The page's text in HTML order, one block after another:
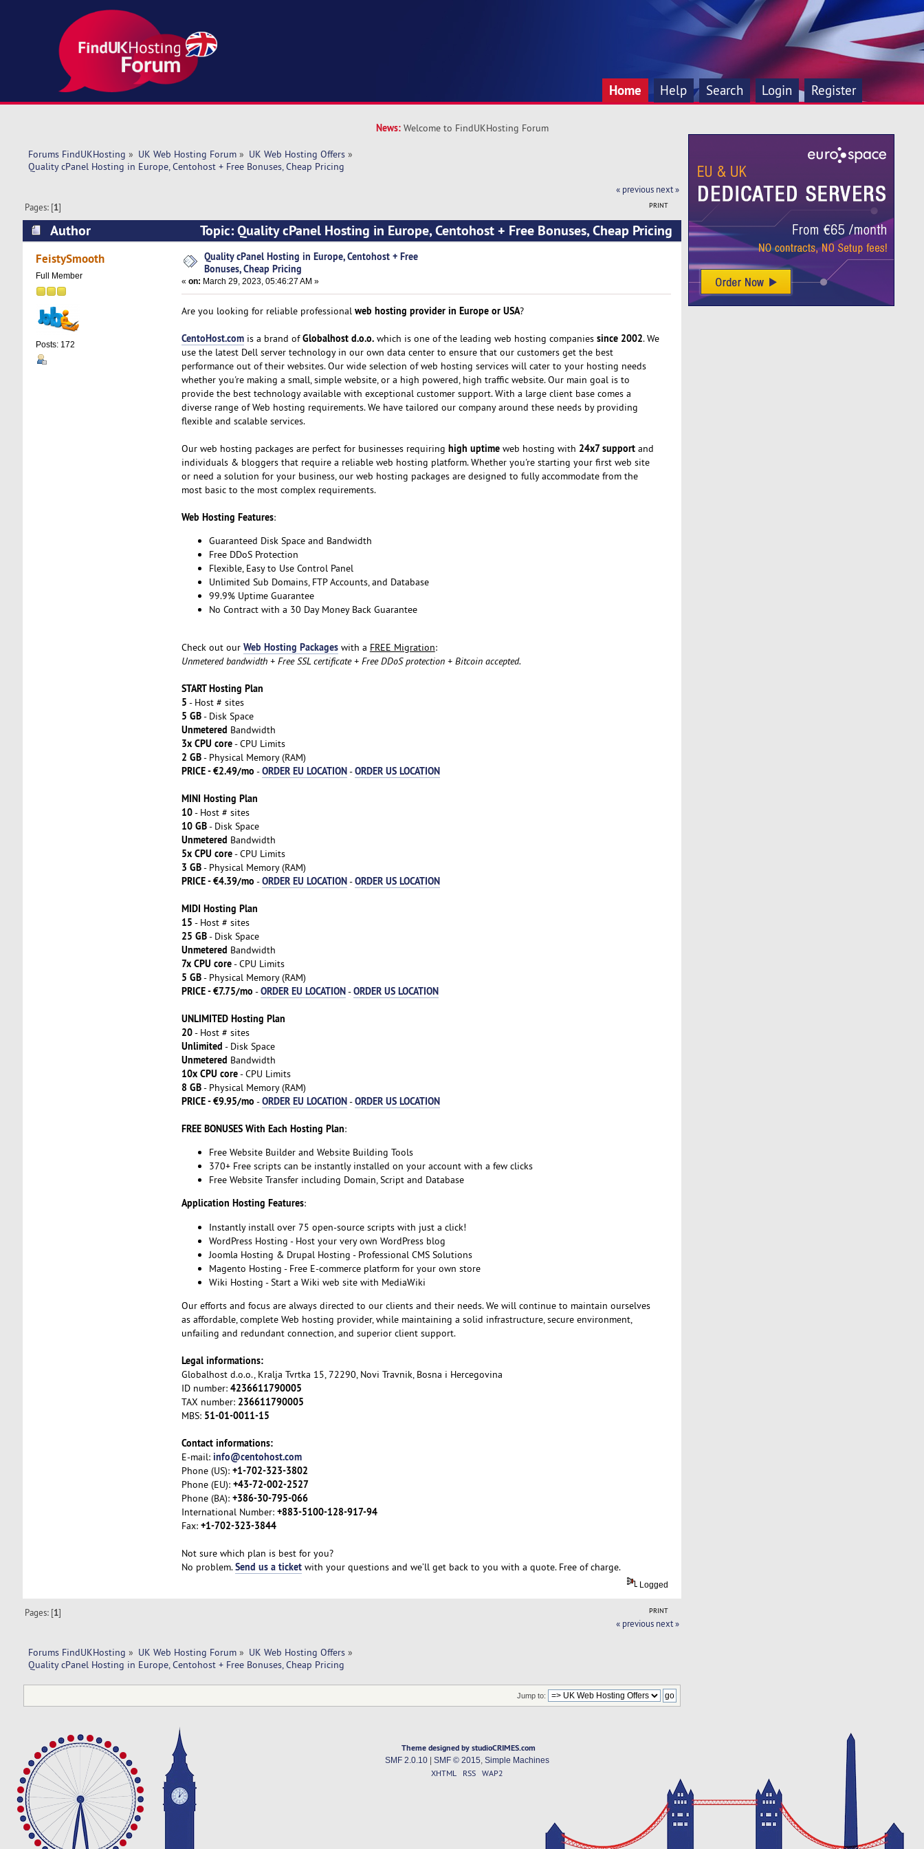
Home Help Search Login Register
News: Welcome to FindUKHosting Forum
Forums FindUKHosting » UK Web Hosting Forum» UK Web Hosting Offers»
Quality cPanel Hosting in Europe, Centohost + Free Bonuses, Cheap Pricing
« previous next »
PRINT
Pages: [1]
Author
Topic: Quality cPanel Hosting in Europe, Centohost + Free Bonuses, Cheap Pricing
(Read 5806 times)
FeistySmooth
Full Member
Posts: 172
Quality cPanel Hosting in Europe, Centohost + Free
Bonuses, Cheap Pricing
« on: March 29, 2023, 05:46:27 AM »
Are you looking for reliable professional web hosting provider in Europe or USA?
CentoHost.comis a brand ofGlobalhost d.o.o.which is one of the leading web hosting companies since 2002. We
use the latest Dell server technology in our own data center to ensure that our customers get the best
performance out of their websites. Our wide selection of web hosting services will cater to your hosting needs
whether you're making a small, simple website, or a high powered, high traffic website. Our main goal is to
provide the best technology available with exceptional customer support. With a large client base comes a
diverse range of Web hosting requirements. We have tailored our company around these needs by providing
flexible and scalable services.
Our web hosting packages are perfect for businesses requiring high uptimeweb hosting with 24x7 supportand
individuals & bloggers that require a reliable web hosting platform. Whether you're starting your first web site
or need a solution for your business, our web hosting packages are designed to fully accommodate from the
most basic to the most complex requirements.
Web Hosting Features:
Guaranteed Disk Space and Bandwidth
Free DDoS Protection
Flexible, Easy to Use Control Panel
Unlimited Sub Domains, FTP Accounts, and Database
99.9% Uptime Guarantee
No Contract with a 30 Day Money Back Guarantee
Check out our Web Hosting Packageswith a FREE Migration:
Unmetered bandwidth + Free SSL certificate + Free DDoS protection + Bitcoin accepted.
START Hosting Plan
5 - Host # sites
5 GB- Disk Space
Unmetered Bandwidth
3x CPU core- CPU Limits
2 GB- Physical Memory (RAM)
PRICE - €2.49/mo -ORDER EU LOCATION-ORDER US LOCATION
MINI Hosting Plan
10- Host # sites
10 GB- Disk Space
Unmetered Bandwidth
5x CPU core- CPU Limits
3 GB- Physical Memory (RAM)
PRICE - €4.39/mo -ORDER EU LOCATION-ORDER US LOCATION
MIDI Hosting Plan
15 - Host # sites
25 GB- Disk Space
Unmetered Bandwidth
7x CPU core- CPU Limits
5 GB- Physical Memory (RAM)
PRICE - €7.75/mo -ORDER EU LOCATION-ORDER US LOCATION
UNLIMITED Hosting Plan
20- Host # sites
Unlimited - Disk Space
Unmetered Bandwidth
10x CPU core- CPU Limits
8 GB- Physical Memory (RAM)
PRICE - €9.95/mo -ORDER EU LOCATION-ORDER US LOCATION
FREE BONUSES With Each Hosting Plan:
Free Website Builder and Website Building Tools
370+ Free scripts can be instantly installed on your account with a few clicks
Free Website Transfer including Domain, Script and Database
Application Hosting Features:
Instantly install over 75 open-source scripts with just a click!
WordPress Hosting - Host your very own WordPress blog
Joomla Hosting & Drupal Hosting - Professional CMS Solutions
Magento Hosting - Free E-commerce platform for your own store
Wiki Hosting - Start a Wiki web site with MediaWiki
Our efforts and focus are always directed to our clients and their needs. We will continue to maintain ourselves
as affordable, complete Web hosting provider, while maintaining a solid infrastructure, secure environment,
unfailing and redundant connection, and superior client support.
Legal informations:
Globalhost d.o.o., Kralja Tvrtka 15, 72290, Novi Travnik, Bosna i Hercegovina
ID number: 4236611790005
TAX number: 236611790005
MBS: 51-01-0011-15
Contact informations:
E-mail: info@centohost.com
Phone (US): +1-702-323-3802
Phone (EU): +43-72-002-2527
Phone (BA): +386-30-795-066
International Number: +883-5100-128-917-94
Fax: +1-702-323-3844
Not sure which plan is best for you?
No problem.Send us a ticketwith your questions and we’ll get back to you with a quote. Free of charge.
Logged
PRINT
Pages: [1]
« previous next »
Forums FindUKHosting » UK Web Hosting Forum» UK Web Hosting Offers»
Quality cPanel Hosting in Europe, Centohost + Free Bonuses, Cheap Pricing
Jump to:
Theme designed by studioCRIMES.com
SMF 2.0.10| SMF © 2015 Simple Machines
XHTML RSS WAP2